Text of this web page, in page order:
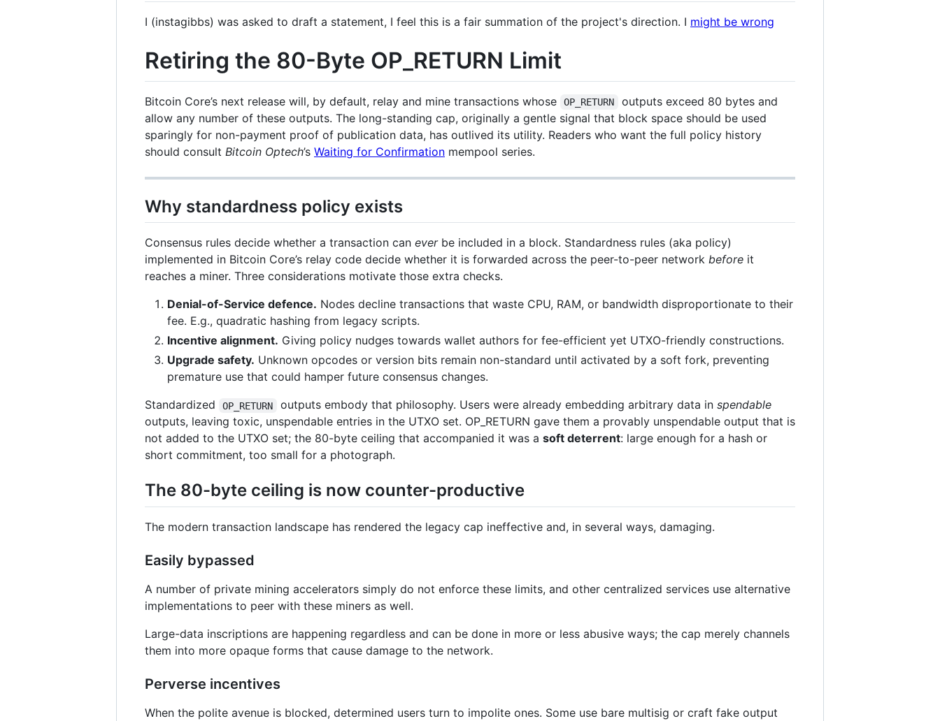
I (instagibbs) was asked to draft a statement, I feel this is a fair summation of the project's direction. I might be wrong
Retiring the 80-Byte OP_RETURN Limit
Bitcoin Core’s next release will, by default, relay and mine transactions whose OP_RETURN
outputs exceed 80 bytes and
allow any number of these outputs. The long-standing cap, originally a gentle signal that block space should be used
sparingly for non-payment proof of publication data, has outlived its utility. Readers who want the full policy history
should consult Bitcoin Optech’s Waiting for Confirmation mempool series.
Why standardness policy exists
Consensus rules decide whether a transaction can everbe included in a block. Standardness rules (aka policy)
implemented in Bitcoin Core’s relay code decide whether it is forwarded across the peer-to-peer network before it
reaches a miner. Three considerations motivate those extra checks.
Denial-of-Service defence. Nodes decline transactions that waste CPU, RAM, or bandwidth disproportionate to their
fee. E.g., quadratic hashing from legacy scripts.
Incentive alignment. Giving policy nudges towards wallet authors for fee-efficient yet UTXO-friendly constructions.
Upgrade safety. Unknown opcodes or version bits remain non-standard until activated by a soft fork, preventing
premature use that could hamper future consensus changes.
Standardized
OP_RETURN outputs embody that philosophy. Users were already embedding arbitrary data in spendable
outputs, leaving toxic, unspendable entries in the UTXO set. OP_RETURN gave them a provably unspendable output that is
not added to the UTXO set; the 80-byte ceiling that accompanied it was a soft deterrent: large enough for a hash or
short commitment, too small for a photograph.
The 80-byte ceiling is now counter-productive
The modern transaction landscape has rendered the legacy cap ineffective and, in several ways, damaging.
Easily bypassed
A number of private mining accelerators simply do not enforce these limits, and other centralized services use alternative
implementations to peer with these miners as well.
Large-data inscriptions are happening regardless and can be done in more or less abusive ways; the cap merely channels
them into more opaque forms that cause damage to the network.
Perverse incentives
When the polite avenue is blocked, determined users turn to impolite ones. Some use bare multisig or craft fake output